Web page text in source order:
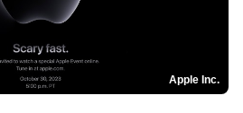
Apple Inc.